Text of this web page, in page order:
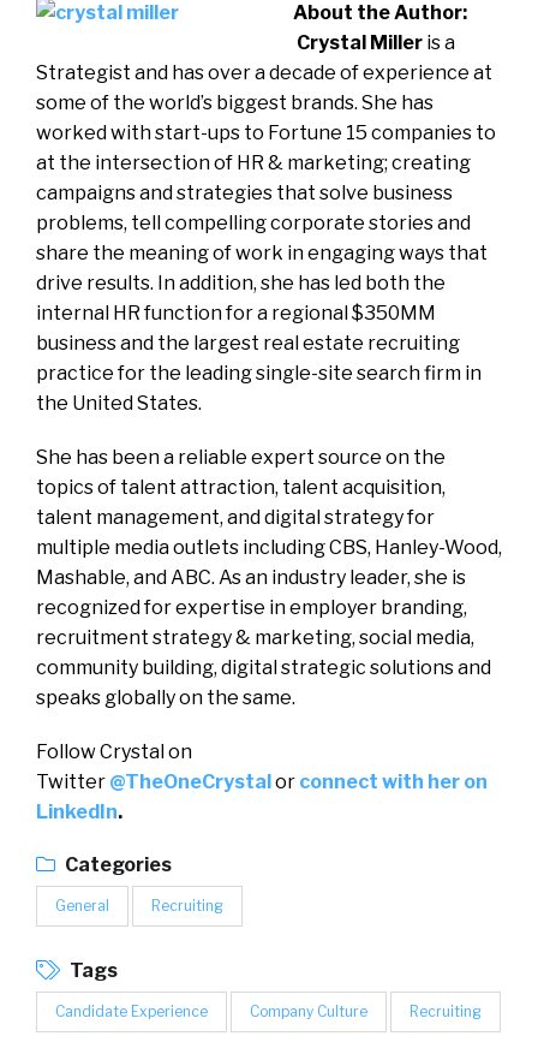
About the Author:
Crystal Miller is a
Strategist and has over a decade of experience at
some of the world’s biggest brands. She has
worked with start-ups to Fortune 15 companies to
at the intersection of HR & marketing; creating
campaigns and strategies that solve business
problems, tell compelling corporate stories and
share the meaning of work in engaging ways that
drive results. In addition, she has led both the
internal HR function for a regional $350MM
business and the largest real estate recruiting
practice for the leading single-site search firm in
the United States.
She has been a reliable expert source on the
topics of talent attraction, talent acquisition,
talent management, and digital strategy for
multiple media outlets including CBS, Hanley-Wood,
Mashable, and ABC. As an industry leader, she is
recognized for expertise in employer branding,
recruitment strategy & marketing, social media,
community building, digital strategic solutions and
speaks globally on the same.
Follow Crystal on
Twitter @TheOneCrystalor connect with her on
LinkedIn.
Categories
General Recruiting
Tags
Candidate Experience Company Culture Recruiting